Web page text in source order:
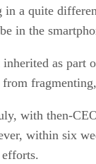
a quite
in the
as
with then-
within six